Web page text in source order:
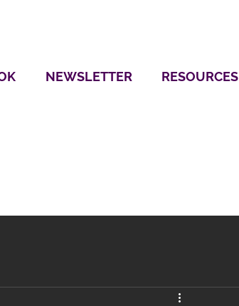
NEWSLETTER RESOURCES